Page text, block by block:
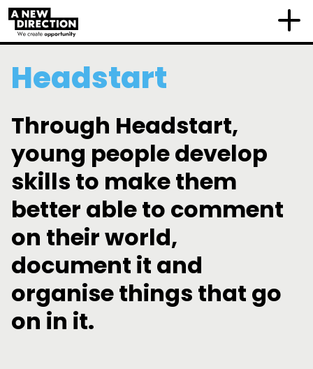
Headstart
Through Headstart,
young people develop
skills to make them
better able to comment
on their world,
document it and
organise things that go
on in it.